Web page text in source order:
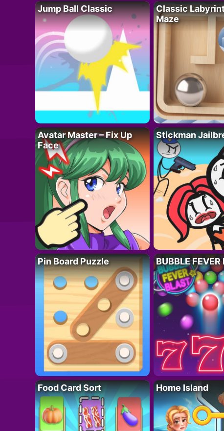
Jump Ball Classic
Classic
Maze
Avatar Master – Fix Up
Face
Stickman
Pin Board Puzzle BUBBLE FEVER
Food Card Sort Home Island